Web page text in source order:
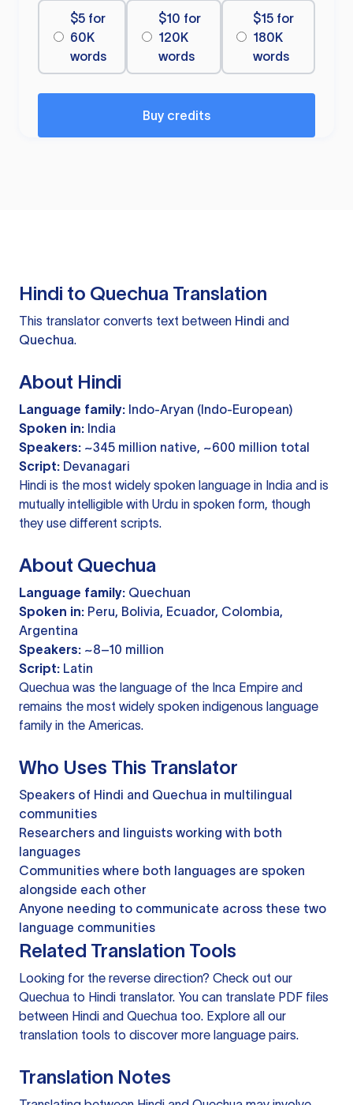
$5 for
60K
words
$10 for
120K
words
$15 for
180K
words
Buy credits
Hindi to Quechua Translation
This translator converts text between Hindi and
Quechua.
About Hindi
Language family: Indo-Aryan (Indo-European)
Spoken in: India
Speakers: ~345 million native, ~600 million total
Script: Devanagari
Hindi is the most widely spoken language in India and is
mutually intelligible with Urdu in spoken form, though
they use different scripts.
About Quechua
Language family: Quechuan
Spoken in: Peru, Bolivia, Ecuador, Colombia,
Argentina
Speakers: ~8–10 million
Script: Latin
Quechua was the language of the Inca Empire and
remains the most widely spoken indigenous language
family in the Americas.
Who Uses This Translator
Speakers of Hindi and Quechua in multilingual
communities
Researchers and linguists working with both
languages
Communities where both languages are spoken
alongside each other
Anyone needing to communicate across these two
language communities
Related Translation Tools
Looking for the reverse direction? Check out our
Quechua to Hindi translator. You can translate PDF files
between Hindi and Quechua too. Explore all our
translation tools to discover more language pairs.
Translation Notes